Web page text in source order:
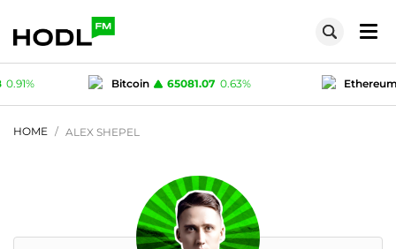
Bitcoin 65081.07 0.63% 1923.34 0.8%
HOME
ALEX SHEPEL